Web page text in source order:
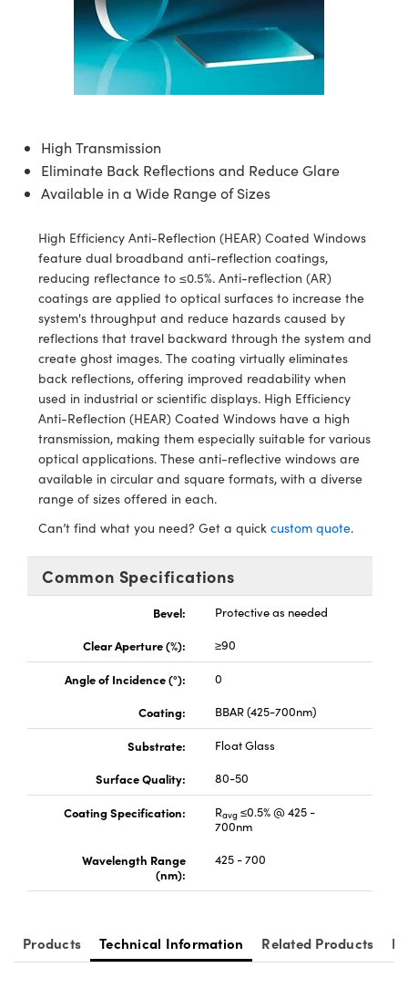
Components
Sputtering) Coated Optics
Elements (DOE)
Objectives
Objectives
Lighting
Filters
Lenses
Targets
Stage Micrometers
Mechanics
and Couplers
Direct Microscopes
Accessories
and Optomechanics
Interface Cameras
Components
and Detection
Processing
Development Systems
Optical Company
Components
Labs™
Components
(UFI)
Production
Targets
and Detection
and Production
and Detection
and Production
High Transmission
Eliminate Back Reflections and Reduce Glare
Available in a Wide Range of Sizes
High Efficiency Anti-Reflection (HEAR) Coated Windows
feature dual broadband anti-reflection coatings,
reducing reflectance to ≤0.5%. Anti-reflection (AR)
coatings are applied to optical surfaces to increase the
system's throughput and reduce hazards caused by
reflections that travel backward through the system and
create ghost images. The coating virtually eliminates
back reflections, offering improved readability when
used in industrial or scientific displays. High Efficiency
Anti-Reflection (HEAR) Coated Windows have a high
transmission, making them especially suitable for various
optical applications. These anti-reflective windows are
available in circular and square formats, with a diverse
range of sizes offered in each.
Can’t find what you need? Get a quick custom quote.
Common Specifications
Bevel:
Protective as needed
Clear Aperture (%):
≥90
Angle of Incidence (°):
0
Coating:
BBAR (425-700nm)
Substrate:
Float Glass
Surface Quality:
80-50
Coating Specification: Ravg≤0.5% @ 425 -
700nm
Wavelength Range
(nm):
425 - 700
Products Technical Information Related Products